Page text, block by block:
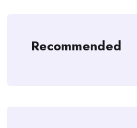
Recommended